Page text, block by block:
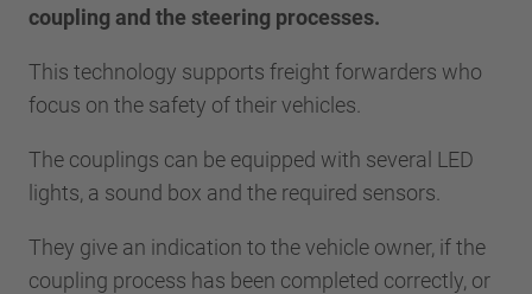
coupling and the steering processes.
This technology supports freight forwarders who
focus on the safety of their vehicles.
The couplings can be equipped with several LED
lights, a sound box and the required sensors.
They give an indication to the vehicle owner, if the
coupling process has been completed correctly, or